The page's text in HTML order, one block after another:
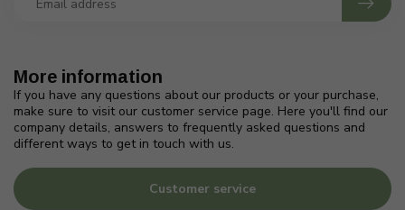
More information
If you have any questions about our products or your purchase,
make sure to visit our customer service page. Here you'll find our
company details, answers to frequently asked questions and
different ways to get in touch with us.
Customer service